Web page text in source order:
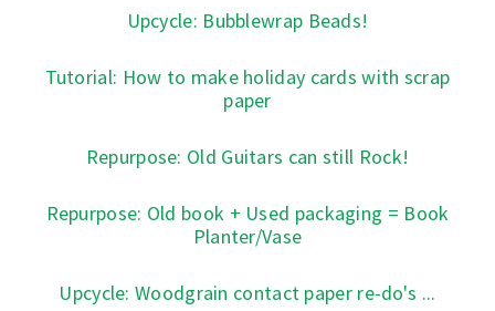
Upcycle: Bubblewrap Beads!
Tutorial: How to make holiday cards with scrap
paper
Repurpose: Old Guitars can still Rock!
Repurpose: Old book + Used packaging = Book
Planter/Vase
Upcycle: Woodgrain contact paper re-do's ...